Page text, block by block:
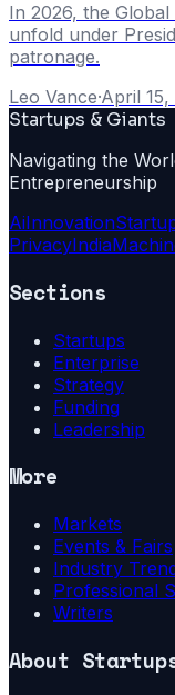
In 2026, the
unfold under
patronage.
Leo Vance·April 15,
Startups & Giants
Navigating the
Entrepreneurship
AiInnovation
PrivacyIndia
Sections
Startups
Enterprise
Strategy
Funding
Leadership
More
Markets
Events & Fairs
Industry
Professional
Writers
About